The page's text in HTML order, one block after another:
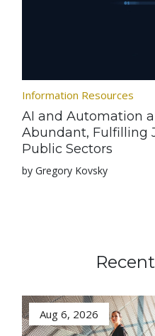
Information Resources
AI and Automation
Abundant, Fulfilling
Public Sectors
by Gregory Kovsky
Aug 6, 2026